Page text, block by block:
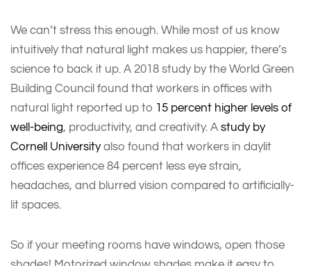
We can’t stress this enough. While most of us know
intuitively that natural light makes us happier, there’s
science to back it up. A 2018 study by the World Green
Building Council found that workers in offices with
natural light reported up to 15 percent higher levels of
well-being, productivity, and creativity. A study by
Cornell Universityalso found that workers in daylit
offices experience 84 percent less eye strain,
headaches, and blurred vision compared to artificially-
lit spaces.
So if your meeting rooms have windows, open those